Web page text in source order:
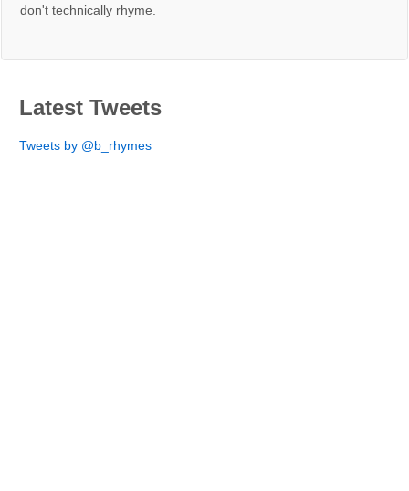
don't technically rhyme.
Latest Tweets
Tweets by @b_rhymes